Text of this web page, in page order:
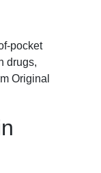
pocket
drugs,
Original